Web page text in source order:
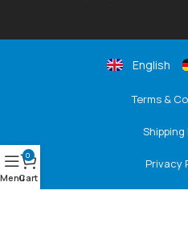
English
Terms &
Privacy
Menu
0
Cart